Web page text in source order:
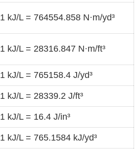
1 kJ/L = 764554.858 N·m/yd³
1 kJ/L = 28316.847 N·m/ft³
1 kJ/L = 765158.4 J/yd³
1 kJ/L = 28339.2 J/ft³
1 kJ/L = 16.4 J/in³
1 kJ/L = 765.1584 kJ/yd³